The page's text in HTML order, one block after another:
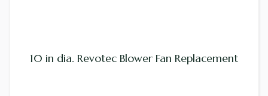
10 in dia. Revotec Blower Fan Replacement